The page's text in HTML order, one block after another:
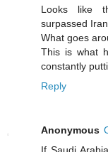
Looks like
surpassed
What goes
This is what
constantly
Reply
Anonymous